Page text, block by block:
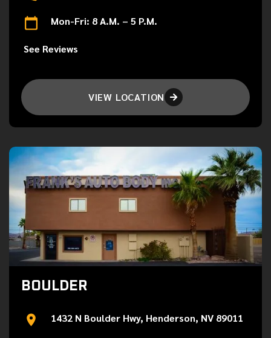
Mon-Fri: 8 A.M. – 5 P.M.
See Reviews
VIEW LOCATION 
BOULDER
1432 N Boulder Hwy, Henderson, NV 89011